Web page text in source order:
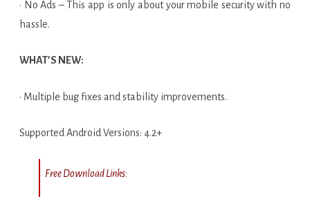
· No Ads – This app is only about your mobile security with no
hassle.
WHAT’S NEW:
· Multiple bug fixes and stability improvements.
Supported Android Versions: 4.2+
Free Download Links: